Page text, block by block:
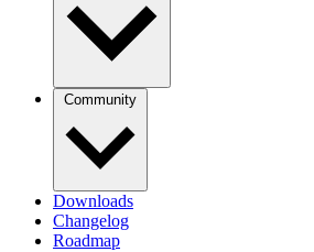
Community
Downloads
Changelog
Roadmap